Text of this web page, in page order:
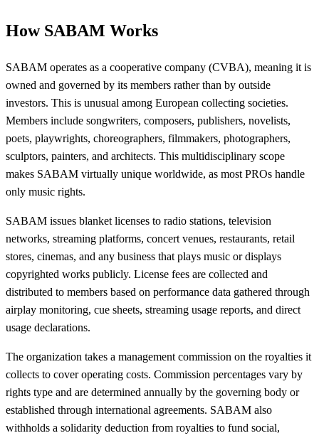
How SABAM Works
SABAM operates as a cooperative company (CVBA), meaning it is
owned and governed by its members rather than by outside
investors. This is unusual among European collecting societies.
Members include songwriters, composers, publishers, novelists,
poets, playwrights, choreographers, filmmakers, photographers,
sculptors, painters, and architects. This multidisciplinary scope
makes SABAM virtually unique worldwide, as most PROs handle
only music rights.
SABAM issues blanket licenses to radio stations, television
networks, streaming platforms, concert venues, restaurants, retail
stores, cinemas, and any business that plays music or displays
copyrighted works publicly. License fees are collected and
distributed to members based on performance data gathered through
airplay monitoring, cue sheets, streaming usage reports, and direct
usage declarations.
The organization takes a management commission on the royalties it
collects to cover operating costs. Commission percentages vary by
rights type and are determined annually by the governing body or
established through international agreements. SABAM also
withholds a solidarity deduction from royalties to fund social,